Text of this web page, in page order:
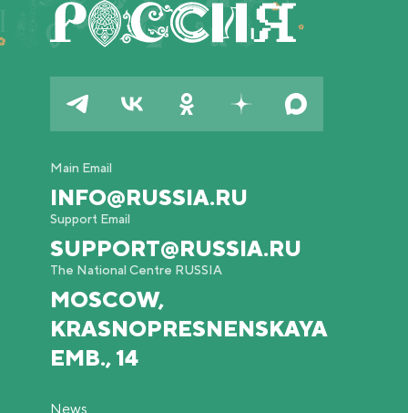
Main Email
INFO@RUSSIA.RU
Support Email
SUPPORT@RUSSIA.RU
The National Centre RUSSIA
MOSCOW,
KRASNOPRESNENSKAYA
EMB., 14
News